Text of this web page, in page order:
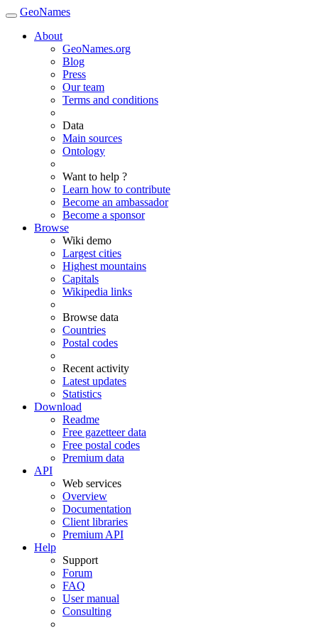
GeoNames
About
GeoNames.org
Blog
Press
Our team
Terms and conditions
Data
Main sources
Ontology
Want to help ?
Learn how to contribute
Become an ambassador
Become a sponsor
Browse
Wiki demo
Largest cities
Highest mountains
Capitals
Wikipedia links
Browse data
Countries
Postal codes
Recent activity
Latest updates
Statistics
Download
Readme
Free gazetteer data
Free postal codes
Premium data
API
Web services
Overview
Documentation
Client libraries
Premium API
Help
Support
Forum
FAQ
User manual
Consulting